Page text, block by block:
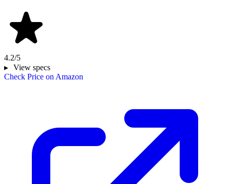
4.2/5
View specs
Check Price on Amazon